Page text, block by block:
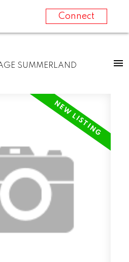
Connect
SUMMERLAND